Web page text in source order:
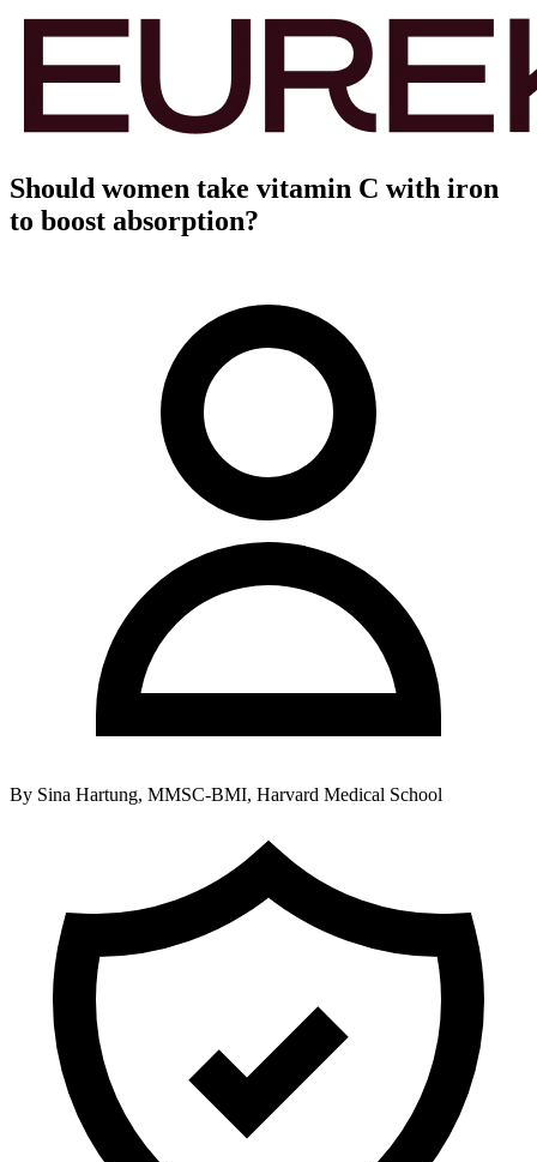
Should women take vitamin C with iron
to boost absorption?
By Sina Hartung, MMSC-BMI, Harvard Medical School